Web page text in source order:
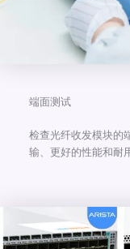
端面测试
检查光纤收发模块的
输、更好的性能和耐